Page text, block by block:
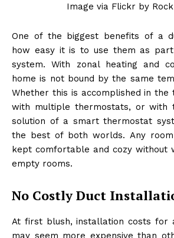
Image via Flickr by
One of the biggest benefits of a
how easy it is to use them as
system. With zonal heating and
home is not bound by the same
Whether this is accomplished in the
with multiple thermostats, or with
solution of a smart thermostat
the best of both worlds. Any room
kept comfortable and cozy without
empty rooms.
No Costly Duct
At first blush, installation costs for
may seem more expensive than